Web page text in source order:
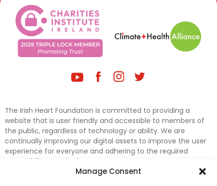
Manage Consent
The Irish Heart Foundation is committed to providing a
website that is user friendly and accessible to members of
the public, regardless of technology or ability. We are
continually improving our digital assets to improve the user
experience for everyone and adhering to the required
accessibility standards.